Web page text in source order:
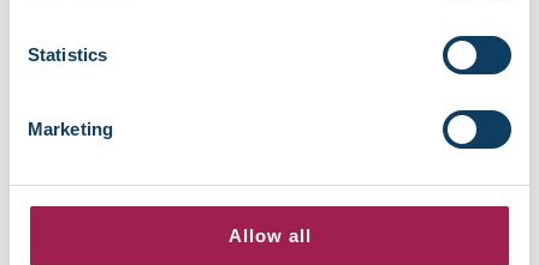
Statistics
Marketing
Allow all
is safer and more reliable
MFA adds an extra layer of security when you